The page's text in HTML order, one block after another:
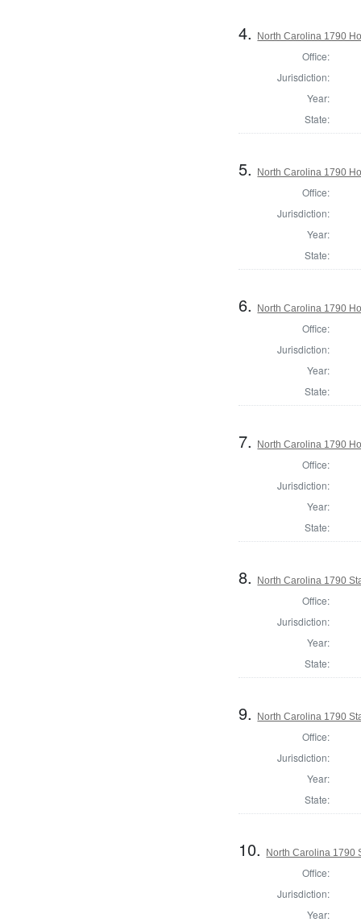
4. North Carolina 1790
Office:
Jurisdiction:
Year:
State:
5. North Carolina 1790
Office:
Jurisdiction:
Year:
State:
6. North Carolina 1790
Office:
Jurisdiction:
Year:
State:
7. North Carolina 1790
Office:
Jurisdiction:
Year:
State:
8. North Carolina 1790
Office:
Jurisdiction:
Year:
State:
9. North Carolina 1790
Office:
Jurisdiction:
Year:
State:
10. North Carolina 1790
Office:
Jurisdiction:
Year: